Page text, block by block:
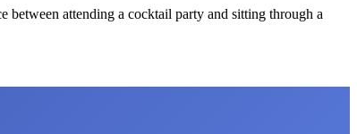
between attending a cocktail party and sitting through a